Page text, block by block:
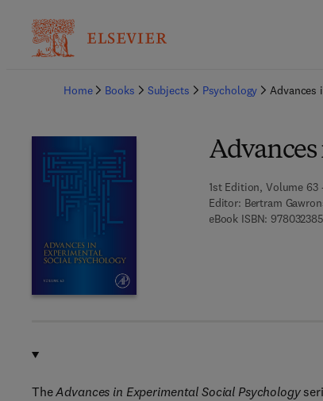
Home
Books Subjects Psychology Advances
1st Edition, Volume 63
Editor: Bertram
eBook ISBN:
TheAdvances in Experimental Social Psychology